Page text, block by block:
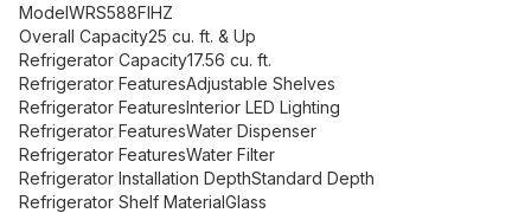
ModelWRS588FIHZ
Overall Capacity25 cu. ft. & Up
Refrigerator Capacity17.56 cu. ft.
Refrigerator FeaturesAdjustable Shelves
Refrigerator FeaturesInterior LED Lighting
Refrigerator FeaturesWater Dispenser
Refrigerator FeaturesWater Filter
Refrigerator Installation DepthStandard Depth
Refrigerator Shelf MaterialGlass